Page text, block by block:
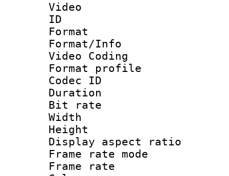
Video
ID
Format :
Format/Info
Video Coding
Format profile :
Codec ID :
Duration :
Bit rate :
Width : 1
Height :
Display
Frame rate
Frame rate